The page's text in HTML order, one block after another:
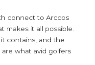
connect to Arccos
makes it all possible.
contains, and the
what avid golfers